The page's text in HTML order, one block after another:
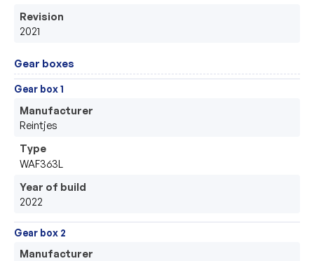
Revision
2021
Gear boxes
Gear box 1
Manufacturer
Reintjes
Type
WAF363L
Year of build
2022
Gear box 2
Manufacturer